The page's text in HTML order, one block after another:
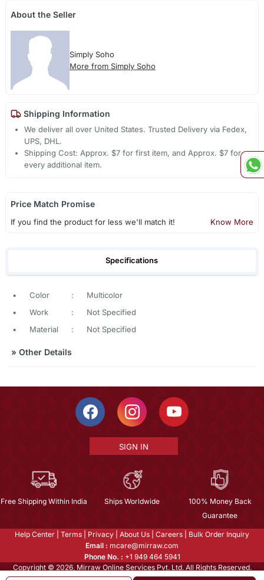
About the Seller
Simply Soho
More from Simply Soho
Shipping Information
We deliver all over United States. Trusted Delivery via Fedex,
UPS, DHL.
Shipping Cost: Approx. $7 for first item, and Approx. $7 for
every additional item.
Price Match Promise
If you find the product for less we'll match it! Know More
Specifications
• Color :
Multicolor
•
Work :
Not Specified
•
Material : Not Specified
» Other Details
SIGN IN
Free Shipping Within India Ships Worldwide
100% Money Back
Guarantee
Help Center Terms Privacy About Us Careers
Bulk Order Inquiry
Email : mcare@mirraw.com
Phone No. : +1 949 464 5941
Copyright © 2026, Mirraw Online Services Pvt. Ltd. All Rights Reserved.